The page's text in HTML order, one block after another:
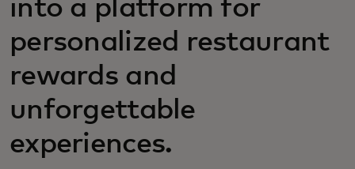
into a platform for
personalized restaurant
rewards and
unforgettable
experiences.